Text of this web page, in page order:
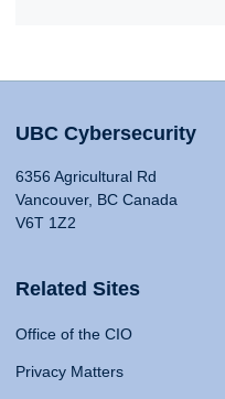
UBC Cybersecurity
6356 Agricultural Rd
Vancouver, BC Canada
V6T 1Z2
Related Sites
Office of the CIO
Privacy Matters